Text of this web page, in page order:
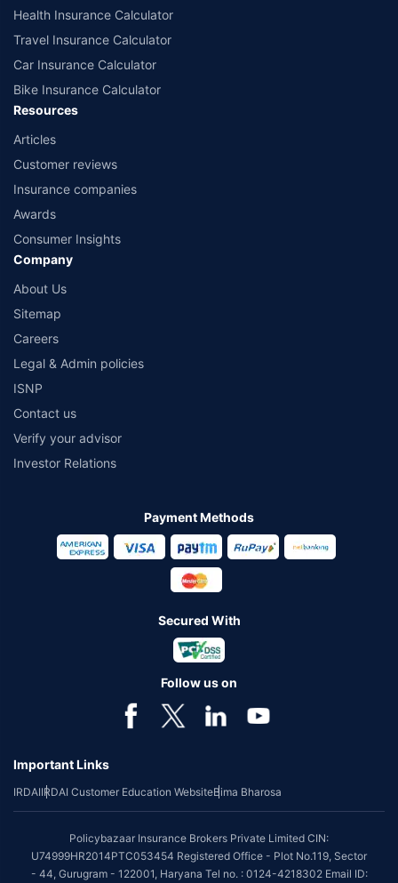
Health Insurance Calculator
Travel Insurance Calculator
Car Insurance Calculator
Bike Insurance Calculator
Resources
Articles
Customer reviews
Insurance companies
Awards
Consumer Insights
Company
About Us
Sitemap
Careers
Legal & Admin policies
ISNP
Contact us
Verify your advisor
Investor Relations
Payment Methods
Secured With
Follow us on
Important Links
IRDAIIRDAI Customer Education WebsiteBima Bharosa
Policybazaar Insurance Brokers Private Limited CIN:
U74999HR2014PTC053454 Registered Office - Plot No.119, Sector
- 44, Gurugram - 122001, Haryana Tel no. : 0124-4218302 Email ID: